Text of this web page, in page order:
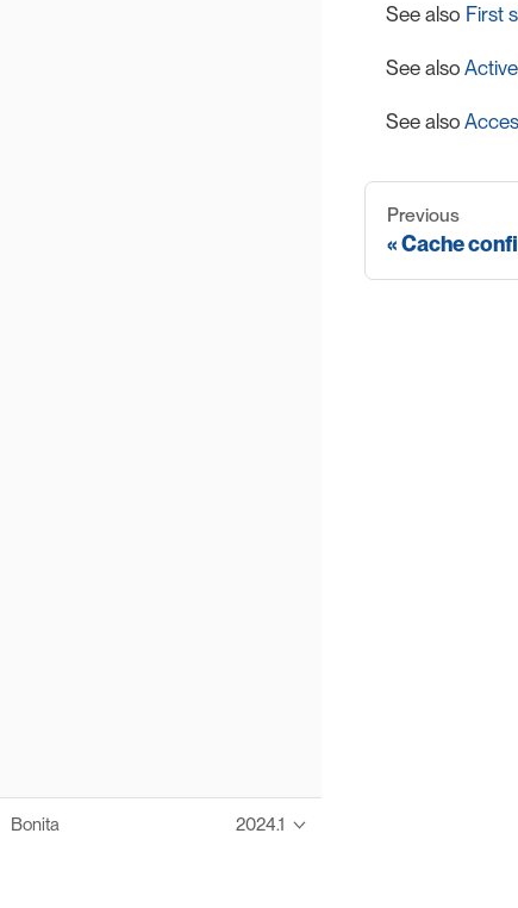
Bonita 2024.1
See also First
See also
See also
Previous
Cache